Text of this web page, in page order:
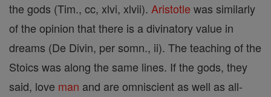
the gods (Tim., cc, xlvi, xlvii). Aristotle was similarly
of the opinion that there is a divinatory value in
dreams (De Divin, per somn., ii). The teaching of the
Stoics was along the same lines. If the gods, they
said, love man and are omniscient as well as all-